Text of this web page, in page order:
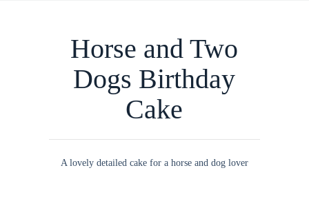
Horse and Two
Dogs Birthday
Cake
A lovely detailed cake for a horse and dog lover